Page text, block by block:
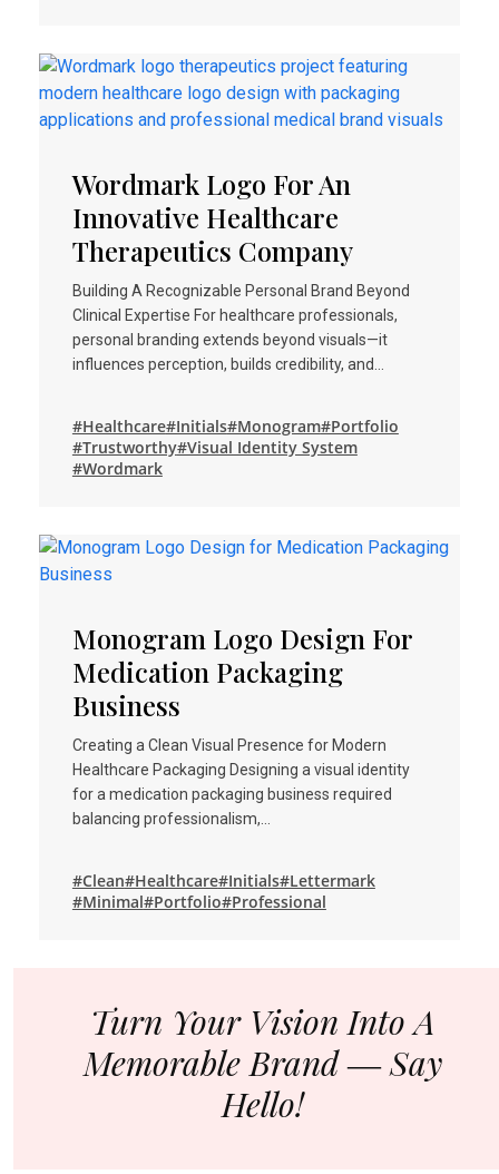
Wordmark Logo For An
Innovative Healthcare
Therapeutics Company
Building A Recognizable Personal Brand Beyond
Clinical Expertise For healthcare professionals,
personal branding extends beyond visuals—it
influences perception, builds credibility, and…
#Healthcare#Initials#Monogram#Portfolio
#Trustworthy#Visual Identity System
#Wordmark
Monogram Logo Design For
Medication Packaging
Business
Creating a Clean Visual Presence for Modern
Healthcare Packaging Designing a visual identity
for a medication packaging business required
balancing professionalism,…
#Clean#Healthcare#Initials#Lettermark
#Minimal#Portfolio#Professional
Turn Your Vision Into A
Memorable Brand ― Say
Hello!